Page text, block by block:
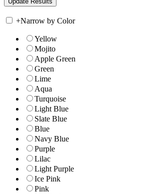
+Narrow by Color
Yellow
Mojito
Apple Green
Green
Lime
Aqua
Turquoise
Light Blue
Slate Blue
Blue
Navy Blue
Purple
Lilac
Light Purple
Ice Pink
Pink